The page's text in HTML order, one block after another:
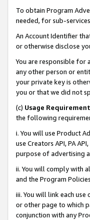
To obtain Program
needed, for sub-
An Account Identifier
or otherwise disclose
You are responsible for
any other person or
your private key is
you or that we did not
(c) Usage
the following
i. You will use Product
use Creators API, PA
purpose of advertising
ii. You will comply with
and the Program
iii. You will link each
or other page to which
conjunction with any